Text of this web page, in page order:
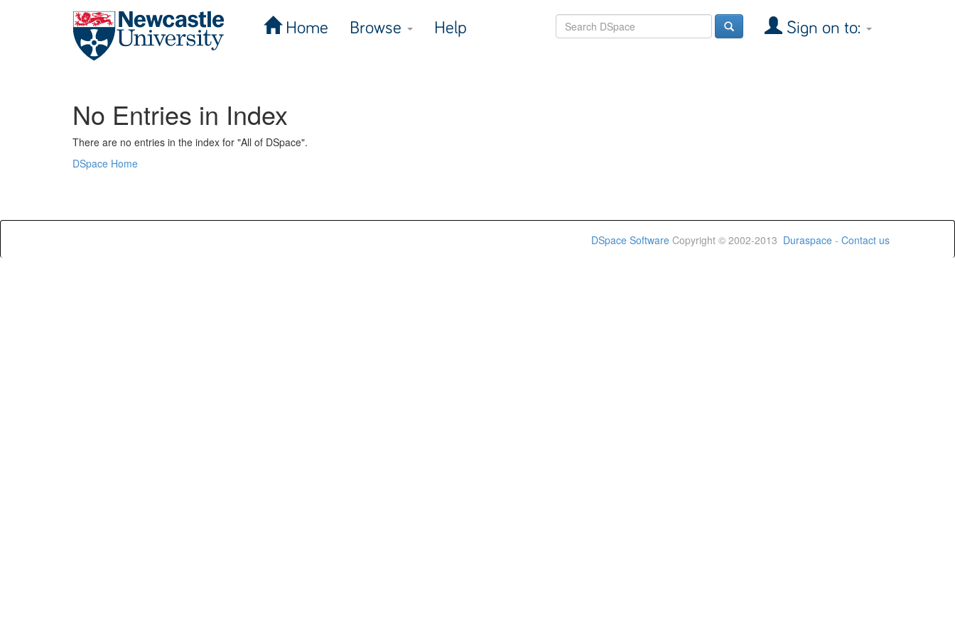
Home Browse Help Sign on to:
No Entries in Index
There are no entries in the index for "All of DSpace".
DSpace Home
DSpace Software Copyright © 2002-2013 Duraspace - Contact us